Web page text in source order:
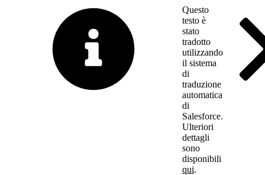
Questo
testo è
stato
tradotto
utilizzando
il sistema
di
traduzione
automatica
di
Salesforce.
Ulteriori
dettagli
sono
disponibili
qui.